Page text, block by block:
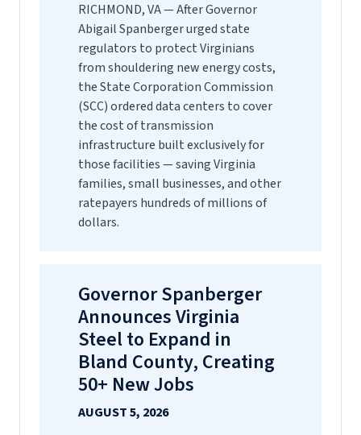
RICHMOND, VA — After Governor
Abigail Spanberger urged state
regulators to protect Virginians
from shouldering new energy costs,
the State Corporation Commission
(SCC) ordered data centers to cover
the cost of transmission
infrastructure built exclusively for
those facilities — saving Virginia
families, small businesses, and other
ratepayers hundreds of millions of
dollars.
Governor Spanberger
Announces Virginia
Steel to Expand in
Bland County, Creating
50+ New Jobs
AUGUST 5, 2026